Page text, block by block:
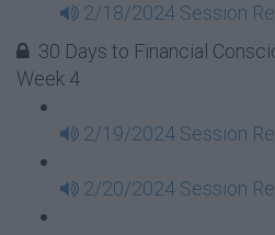
2/18/2024 Session
30 Days to Financial
Week 4
2/19/2024 Session
2/20/2024 Session